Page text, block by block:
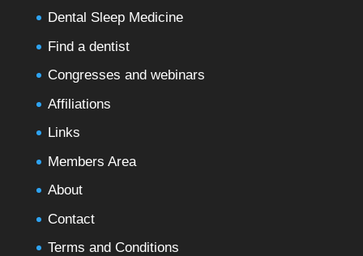
Dental Sleep Medicine
Find a dentist
Congresses and webinars
Affiliations
Links
Members Area
About
Contact
Terms and Conditions